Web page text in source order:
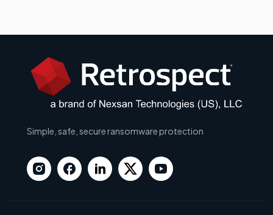
Simple, safe, secure ransomware protection